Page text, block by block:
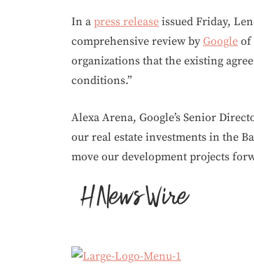
In a press release issued Friday,
comprehensive review by Google of
organizations that the existing
conditions.”
Alexa Arena, Google’s Senior
our real estate investments in the
move our development projects